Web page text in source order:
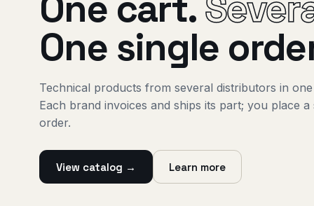
One single
Technical products from several distributors in
Each brand invoices and ships its part; you place a
order.
View catalog → Learn more